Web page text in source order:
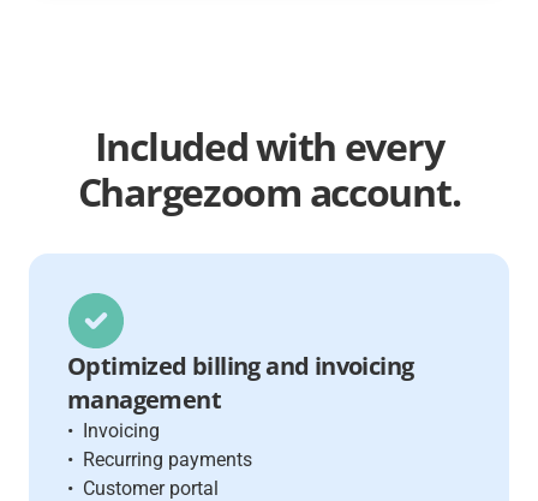
Includedwith every
Chargezoom account.
Optimized billing and invoicing
management
• Invoicing
• Recurring payments
• Customer portal